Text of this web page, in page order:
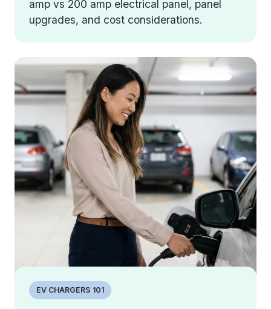
amp vs 200 amp electrical panel, panel
upgrades, and cost considerations.
EV CHARGERS 101